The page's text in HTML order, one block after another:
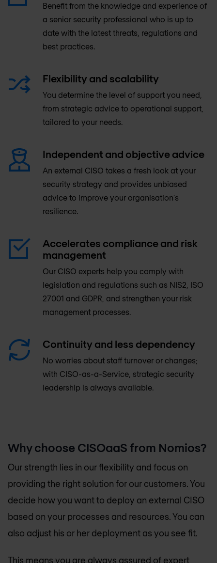
Benefit from the knowledge and experience of
a senior security professional who is up to
date with the latest threats, regulations and
best practices.
Flexibility and scalability
You determine the level of support you need,
from strategic advice to operational support,
tailored to your needs.
Independent and objective advice
An external CISO takes a fresh look at your
security strategy and provides unbiased
advice to improve your organisation's
resilience.
Accelerates compliance and risk
management
Our CISO experts help you comply with
legislation and regulations such as NIS2, ISO
27001 and GDPR, and strengthen your risk
management processes.
Continuity and less dependency
No worries about staff turnover or changes;
with CISO-as-a-Service, strategic security
leadership is always available.
Why choose CISOaaS from Nomios?
Our strength lies in our flexibility and focus on
providing the right solution for our customers. You
decide how you want to deploy an external CISO
based on your processes and resources. You can
also adjust his or her deployment as you see fit.
This means you are always assured of expert